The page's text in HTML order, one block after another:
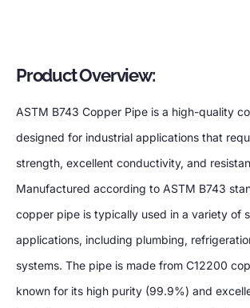
Product Overview:
ASTM B743 Copper Pipe is a high-quality
designed for industrial applications that
strength, excellent conductivity, and
Manufactured according to ASTM B743
copper pipe is typically used in a variety of
applications, including plumbing,
systems. The pipe is made from C12200
known for its high purity (99.9%) and